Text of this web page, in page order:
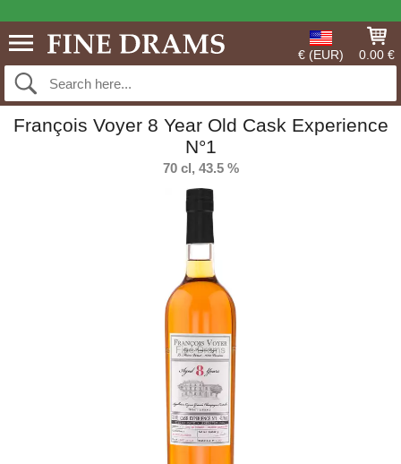
€ (EUR) 0.00 €
François Voyer 8 Year Old Cask Experience
N°1
70 cl, 43.5 %